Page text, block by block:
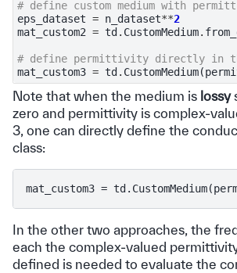
# define custom medium with
eps_dataset = n_dataset**2
mat_custom2 = td . CustomMedium.
# define permittivity directly in
mat_custom3 = td . CustomMedium(
Note that when the medium is lossy
zero and permittivity is complex-
3, one can directly define the
class:
In the other two approaches, the
each the complex-valued
defined is needed to evaluate the